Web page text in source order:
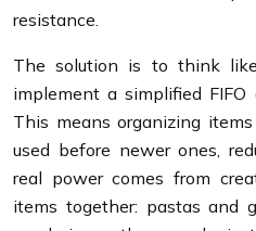
resistance.
The solution is to think
implement a simplified FIFO
This means organizing
used before newer ones,
real power comes from
items together: pastas and